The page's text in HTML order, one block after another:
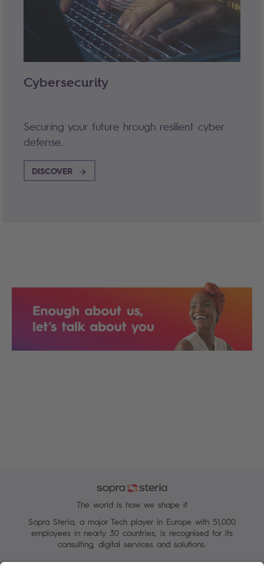
Cybersecurity
Securing your future hrough resilient cyber
defense.
DISCOVER
The world is how we shape it
Sopra Steria, a major Tech player in Europe with 51,000
employees in nearly 30 countries, is recognised for its
consulting, digital services and solutions.